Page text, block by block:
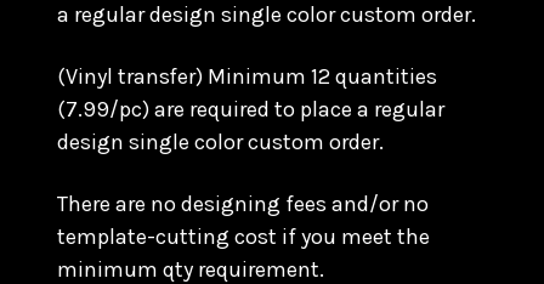
a regular design single color custom order.
(Vinyl transfer) Minimum 12 quantities
(7.99/pc) are required to place a regular
design single color custom order.
There are no designing fees and/or no
template-cutting cost if you meet the
minimum qty requirement.